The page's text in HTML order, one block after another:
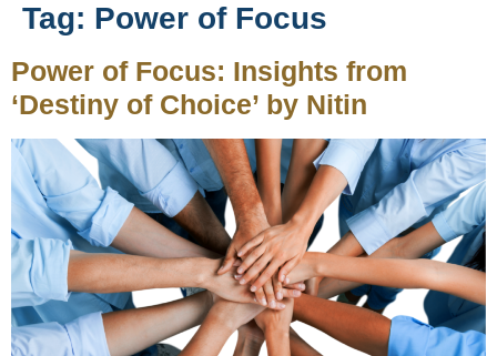
Tag: Power of Focus
Power of Focus: Insights from
‘Destiny of Choice’ by Nitin